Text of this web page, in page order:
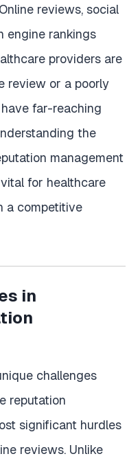
reviews, social
engine rankings
providers are
review or a poorly
far-reaching
the
management
for healthcare
a competitive
in
challenges
reputation
significant hurdles
reviews. Unlike